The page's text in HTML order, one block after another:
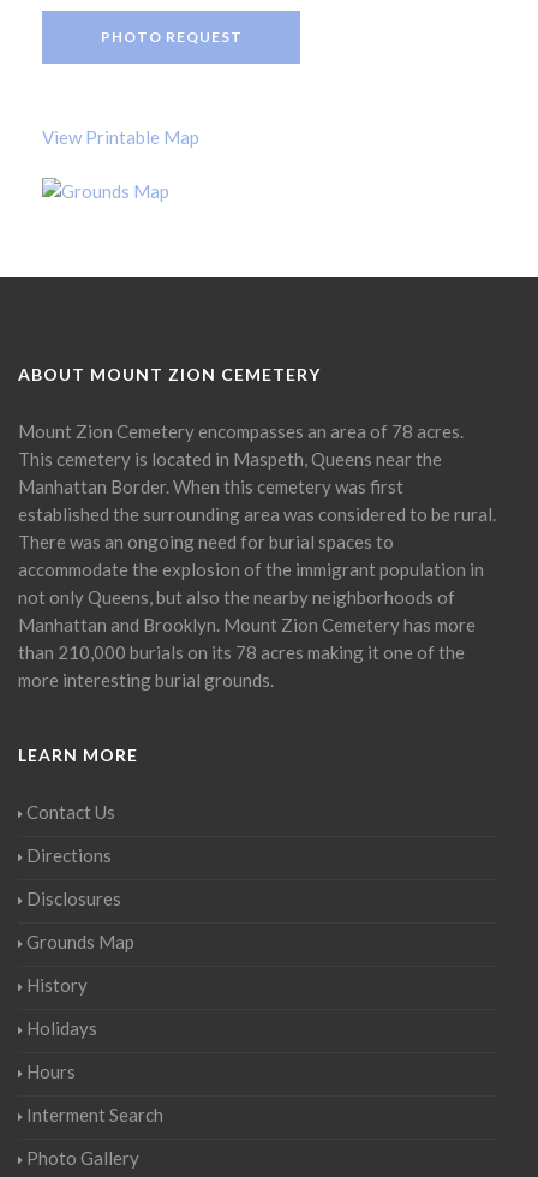
PHOTO REQUEST
View Printable Map
ABOUT MOUNT ZION CEMETERY
Mount Zion Cemetery encompasses an area of 78 acres.
This cemetery is located in Maspeth, Queens near the
Manhattan Border. When this cemetery was first
established the surrounding area was considered to be rural.
There was an ongoing need for burial spaces to
accommodate the explosion of the immigrant population in
not only Queens, but also the nearby neighborhoods of
Manhattan and Brooklyn. Mount Zion Cemetery has more
than 210,000 burials on its 78 acres making it one of the
more interesting burial grounds.
LEARN MORE
Contact Us
Directions
Disclosures
Grounds Map
History
Holidays
Hours
Interment Search
Photo Gallery